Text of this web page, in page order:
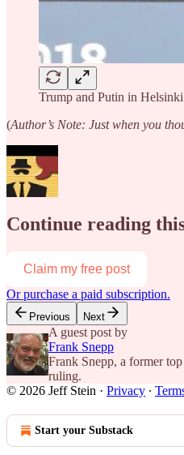
Trump and Putin in
(Author’s Note: Just when you
Continue reading
Claim my free post
Or purchase a paid subscription.
Previous Next
A guest post by
Frank Snepp
Frank Snepp, a former
ruling.
© 2026 Jeff Stein · Privacy ∙
Start your Substack